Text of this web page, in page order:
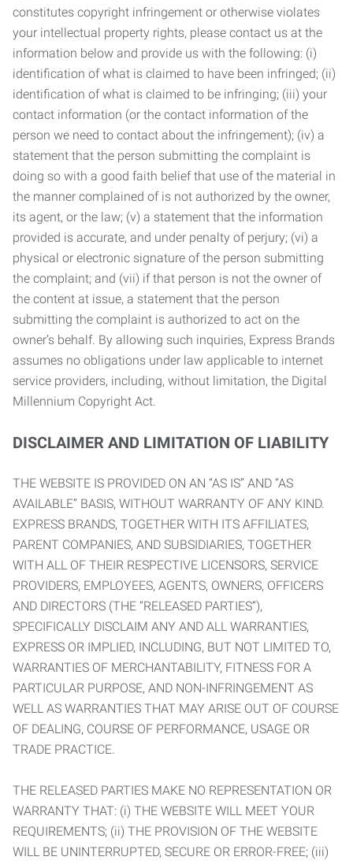
constitutes copyright infringement or otherwise violates
your intellectual property rights, please contact us at the
information below and provide us with the following: (i)
identification of what is claimed to have been infringed; (ii)
identification of what is claimed to be infringing; (iii) your
contact information (or the contact information of the
person we need to contact about the infringement); (iv) a
statement that the person submitting the complaint is
doing so with a good faith belief that use of the material in
the manner complained of is not authorized by the owner,
its agent, or the law; (v) a statement that the information
provided is accurate, and under penalty of perjury; (vi) a
physical or electronic signature of the person submitting
the complaint; and (vii) if that person is not the owner of
the content at issue, a statement that the person
submitting the complaint is authorized to act on the
owner’s behalf. By allowing such inquiries, Express Brands
assumes no obligations under law applicable to internet
service providers, including, without limitation, the Digital
Millennium Copyright Act.
DISCLAIMER AND LIMITATION OF LIABILITY
THE WEBSITE IS PROVIDED ON AN “AS IS” AND “AS
AVAILABLE” BASIS, WITHOUT WARRANTY OF ANY KIND.
EXPRESS BRANDS, TOGETHER WITH ITS AFFILIATES,
PARENT COMPANIES, AND SUBSIDIARIES, TOGETHER
WITH ALL OF THEIR RESPECTIVE LICENSORS, SERVICE
PROVIDERS, EMPLOYEES, AGENTS, OWNERS, OFFICERS
AND DIRECTORS (THE “RELEASED PARTIES”),
SPECIFICALLY DISCLAIM ANY AND ALL WARRANTIES,
EXPRESS OR IMPLIED, INCLUDING, BUT NOT LIMITED TO,
WARRANTIES OF MERCHANTABILITY, FITNESS FOR A
PARTICULAR PURPOSE, AND NON-INFRINGEMENT AS
WELL AS WARRANTIES THAT MAY ARISE OUT OF COURSE
OF DEALING, COURSE OF PERFORMANCE, USAGE OR
TRADE PRACTICE.
THE RELEASED PARTIES MAKE NO REPRESENTATION OR
WARRANTY THAT: (i) THE WEBSITE WILL MEET YOUR
REQUIREMENTS; (ii) THE PROVISION OF THE WEBSITE
WILL BE UNINTERRUPTED, SECURE OR ERROR-FREE; (iii)